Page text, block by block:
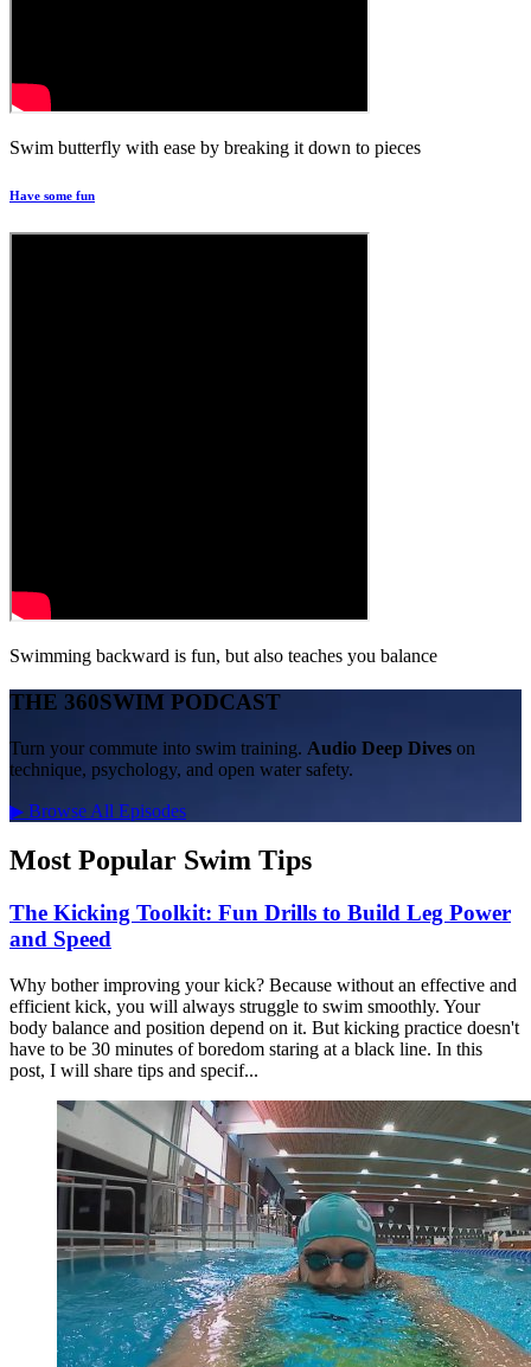
Swim butterfly with ease by breaking it down to pieces
Have some fun
Swimming backward is fun, but also teaches you balance
THE 360SWIM PODCAST
Turn your commute into swim training. Audio Deep Dives on
technique, psychology, and open water safety.
▶ Browse All Episodes
Most Popular Swim Tips
The Kicking Toolkit: Fun Drills to Build Leg Power
and Speed
Why bother improving your kick? Because without an effective and
efficient kick, you will always struggle to swim smoothly. Your
body balance and position depend on it. But kicking practice doesn't
have to be 30 minutes of boredom staring at a black line. In this
post, I will share tips and specif...